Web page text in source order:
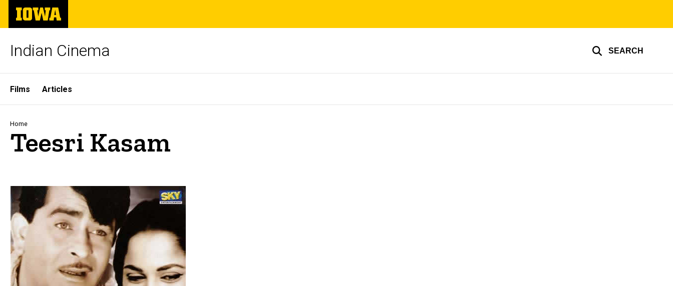
Skip
main
The
University
of
Indian Cinema SEARCH
Site
Main
Navigation
Films Articles
Breadcrumb
Home
Teesri Kasam